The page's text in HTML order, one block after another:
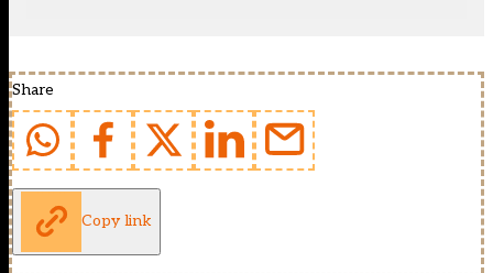
Share
Copy link